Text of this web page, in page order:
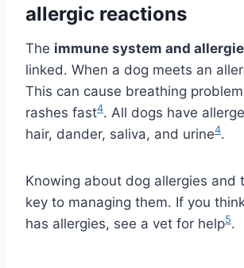
allergic reactions
The immune system and
linked. When a dog meets an
This can cause breathing
rashes fast4. All dogs have
hair, dander, saliva, and urine4.
Knowing about dog allergies and
key to managing them. If you
has allergies, see a vet for help5.